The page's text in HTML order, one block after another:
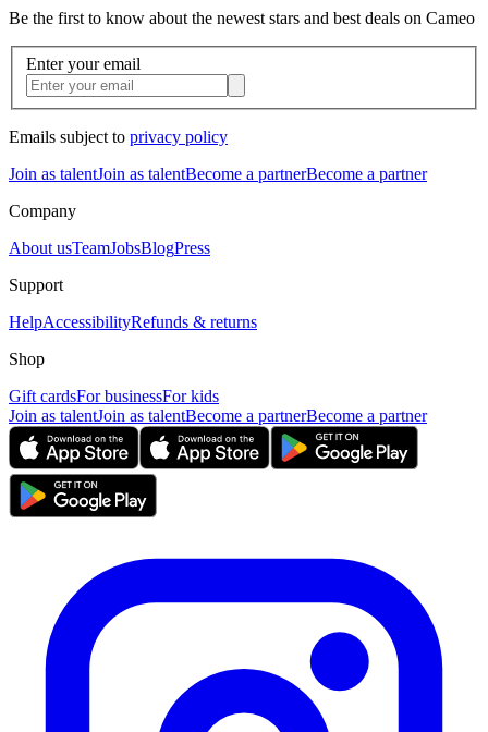
Be the first to know about the newest stars and best deals on Cameo
Enter your email
Emails subject to privacy policy
Join as talentJoin as talentBecome a partnerBecome a partner
Company
About usTeamJobsBlogPress
Support
HelpAccessibilityRefunds & returns
Shop
Gift cardsFor businessFor kids
Join as talentJoin as talentBecome a partnerBecome a partner